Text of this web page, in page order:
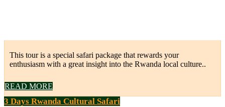
This tour is a special safari package that rewards your
enthusiasm with a great insight into the Rwanda local culture..
READ MORE
3 Days Rwanda Cultural Safari